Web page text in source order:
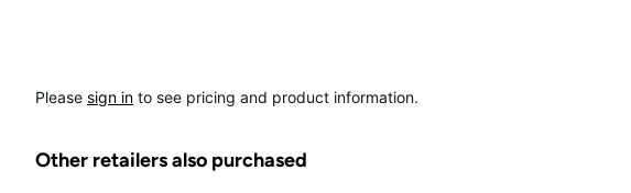
Please sign in to see pricing and product information.
Other retailers also purchased